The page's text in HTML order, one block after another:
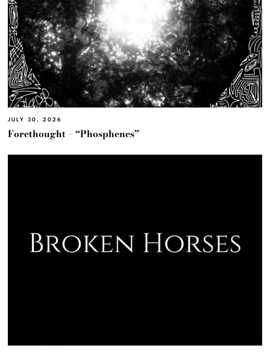
JULY 30, 2026
Forethought – “Phosphenes”